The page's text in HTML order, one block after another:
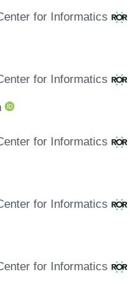
for Informatics
for Informatics
for Informatics
for Informatics
for Informatics